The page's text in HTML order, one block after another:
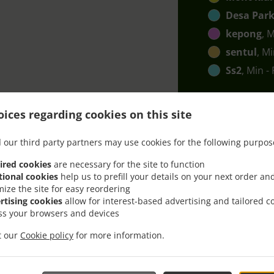
regarding cookies on this site
our third party partners may use cookies for the following
cookies are necessary for the site to function
cookies help us to prefill your details on your next order
the site for easy reordering
cookies allow for interest-based advertising and tailored
your browsers and devices
our Cookie policy for more information.
Desa
kepong,
sentul,
Ss2, Min -
Delivery In Kuala
near Kuala Lumpur Kepong and are delighted to take